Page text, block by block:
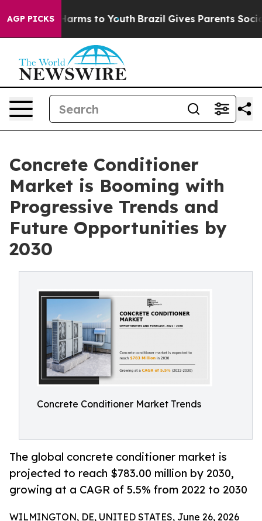
AGP PICKS
Abate Harms to Youth Brazil Gives Parents Social
Concrete Conditioner
Market is Booming with
Progressive Trends and
Future Opportunities by
2030
Concrete Conditioner Market Trends
The global concrete conditioner market is
projected to reach $783.00 million by 2030,
growing at a CAGR of 5.5% from 2022 to 2030
WILMINGTON, DE, UNITED STATES, June 26, 2026